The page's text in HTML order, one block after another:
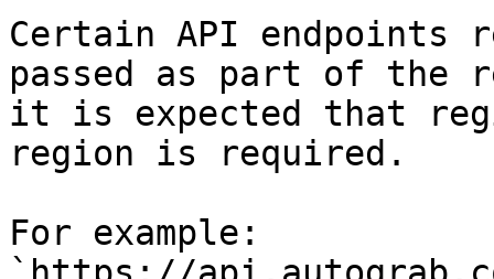
Certain API endpoints
passed as part of the
it is expected that
region is required.
For example: